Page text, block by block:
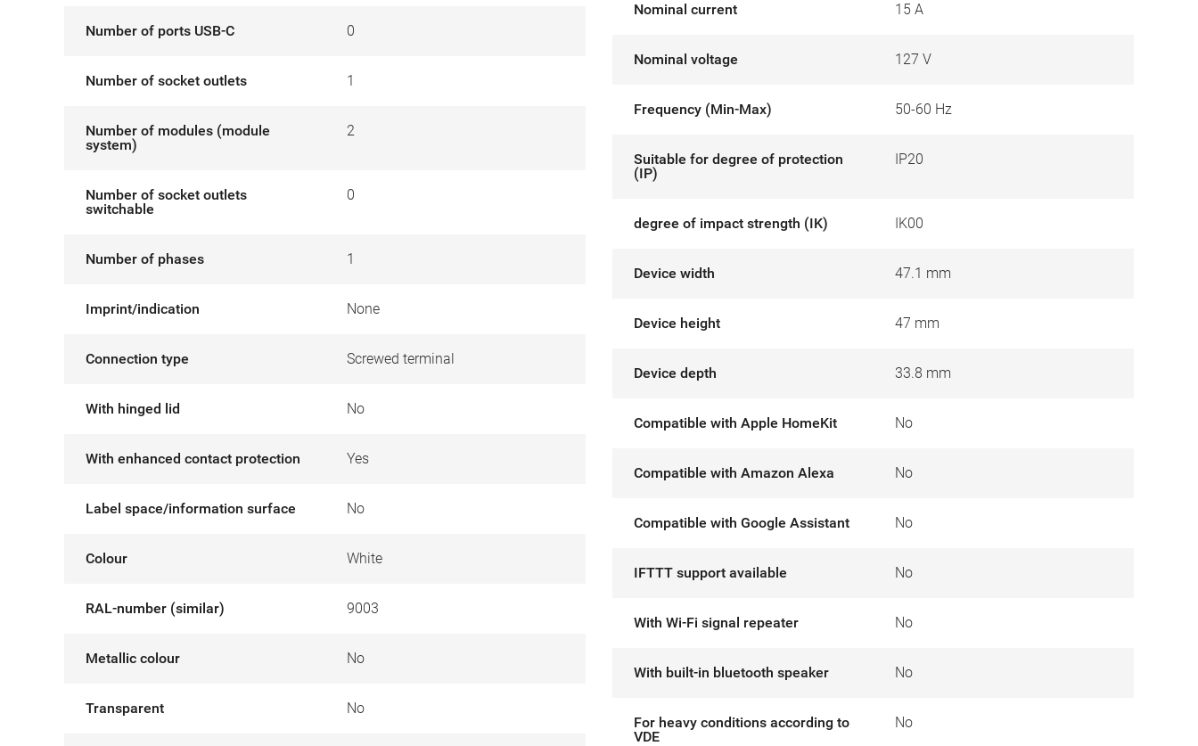
Number of ports USB-C 0
Number of socket outlets 1
Number of modules (module
system)
2
Number of socket outlets
switchable
0
Number of phases 1
Imprint/indication None
Connection type Screwed terminal
With hinged lid No
With enhanced contact protection Yes
Label space/information surface No
Colour White
RAL-number (similar) 9003
Metallic colour No
Transparent No
Nominal current 15 A
Nominal voltage 127 V
Frequency (Min-Max) 50-60 Hz
Suitable for degree of protection
(IP)
IP20
degree of impact strength (IK) IK00
Device width 47.1 mm
Device height 47 mm
Device depth 33.8 mm
Compatible with Apple HomeKit No
Compatible with Amazon Alexa No
Compatible with Google Assistant No
IFTTT support available No
With Wi-Fi signal repeater No
With built-in bluetooth speaker No
For heavy conditions according to
VDE
No